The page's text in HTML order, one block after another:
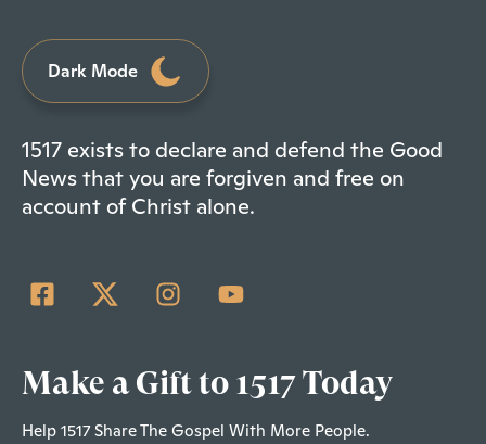
Dark Mode
1517 exists to declare and defend the Good
News that you are forgiven and free on
account of Christ alone.
Make a Gift to 1517 Today
Help 1517 Share The Gospel With More People.